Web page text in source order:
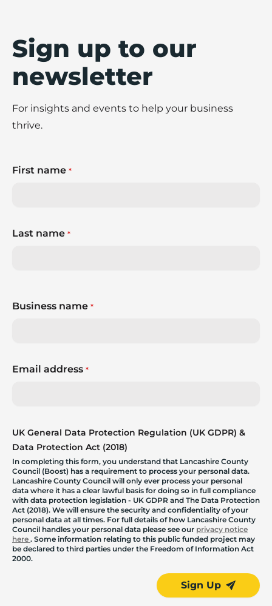
Sign up to our
newsletter
For insights and events to help your business
thrive.
First name *
Last name *
Business name *
Email address *
UK General Data Protection Regulation (UK GDPR) &
Data Protection Act (2018)
In completing this form, you understand that Lancashire County
Council (Boost) has a requirement to process your personal data.
Lancashire County Council will only ever process your personal
data where it has a clear lawful basis for doing so in full compliance
with data protection legislation - UK GDPR and The Data Protection
Act (2018). We will ensure the security and confidentiality of your
personal data at all times. For full details of how Lancashire County
Council handles your personal data please see our privacy notice
here . Some information relating to this public funded project may
be declared to third parties under the Freedom of Information Act
2000.
Sign Up